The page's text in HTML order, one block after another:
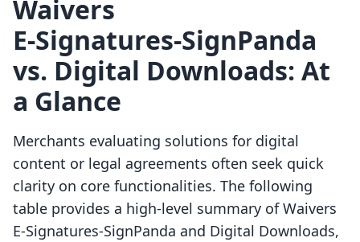
Waivers
E‑Signatures‑SignPanda
vs. Digital Downloads: At
a Glance
Merchants evaluating solutions for digital
content or legal agreements often seek quick
clarity on core functionalities. The following
table provides a high-level summary of Waivers
E‑Signatures‑SignPanda and Digital Downloads,